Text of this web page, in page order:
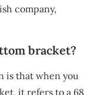
company,
bracket?
is that when you
it refers to a 68